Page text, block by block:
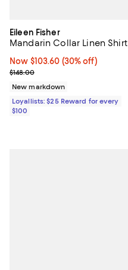
Eileen Fisher
Mandarin Collar Linen Shirt
Now $103.60; 30% off;
Now $103.60 (30% off)
Previous price $148.00
$148.00
New markdown
Loyallists: $25 Reward for every
$100